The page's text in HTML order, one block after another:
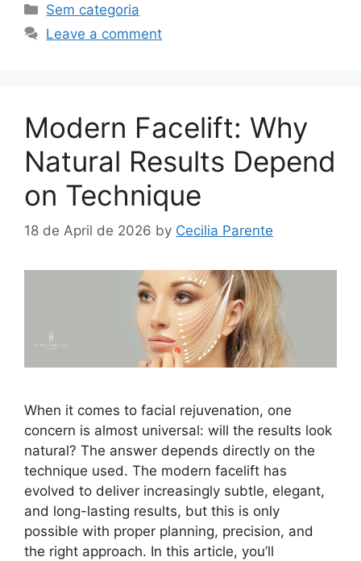
Sem categoria
Leave a comment
Modern Facelift: Why
Natural Results Depend
on Technique
18 de April de 2026 by Cecilia Parente
When it comes to facial rejuvenation, one
concern is almost universal: will the results look
natural? The answer depends directly on the
technique used. The modern facelift has
evolved to deliver increasingly subtle, elegant,
and long-lasting results, but this is only
possible with proper planning, precision, and
the right approach. In this article, you’ll